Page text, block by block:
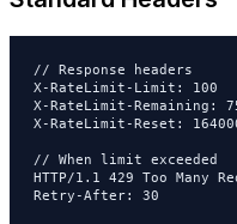
// Response headers
X-RateLimit-Limit: 100
X-RateLimit-
X-RateLimit-Reset:
// When limit exceeded
HTTP/1.1 429 Too Many
Retry-After: 30